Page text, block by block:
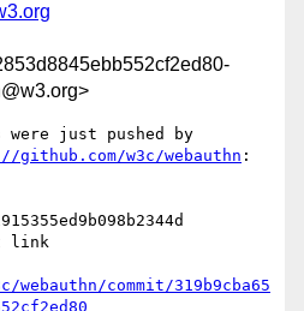
were just pushed by
github.com/w3c/webauthn :
link
commit/319b9cba65